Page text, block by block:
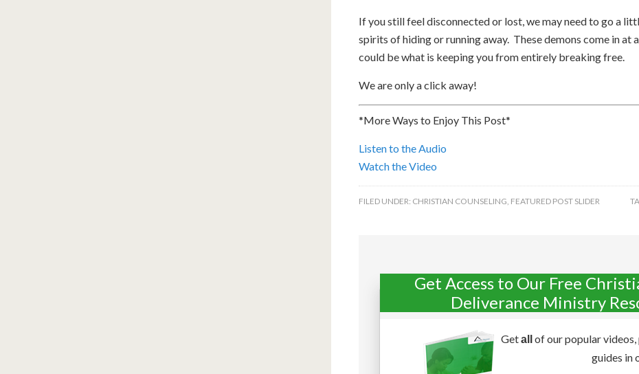
If you still feel disconnected or lost, we may need to go a
spirits of hiding or running away. These demons come in at
could be what is keeping you from entirely breaking free.
We are only a click away!
*More Ways to Enjoy This Post*
Listen to the Audio
Watch the Video
FILED UNDER: CHRISTIAN COUNSELING, FEATURED POST SLIDER
Get Access to Our Free
Deliverance Ministry
Getall
of our popular
guides in